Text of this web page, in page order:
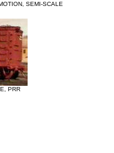
SEMI-SCALE
PRR